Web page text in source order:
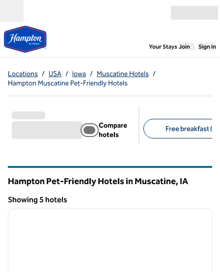
Your Stays,Opens
Join Sign In
Locations / USA / Iowa / Muscatine Hotels /
Hampton Muscatine Pet-Friendly Hotels
Compare
hotels
Free breakfast (5)
Hampton Pet-Friendly Hotels in Muscatine, IA
Showing 5 hotels
Showing 5 hotels
1 of 11
next